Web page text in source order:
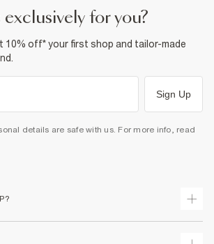
exclusively for you?
10% off* your first shop and tailor-made
Sign Up
details are safe with us. For more info, read